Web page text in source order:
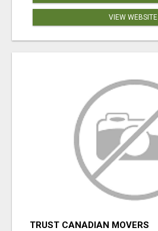
VIEW WEBSITE
TRUST CANADIAN MOVERS